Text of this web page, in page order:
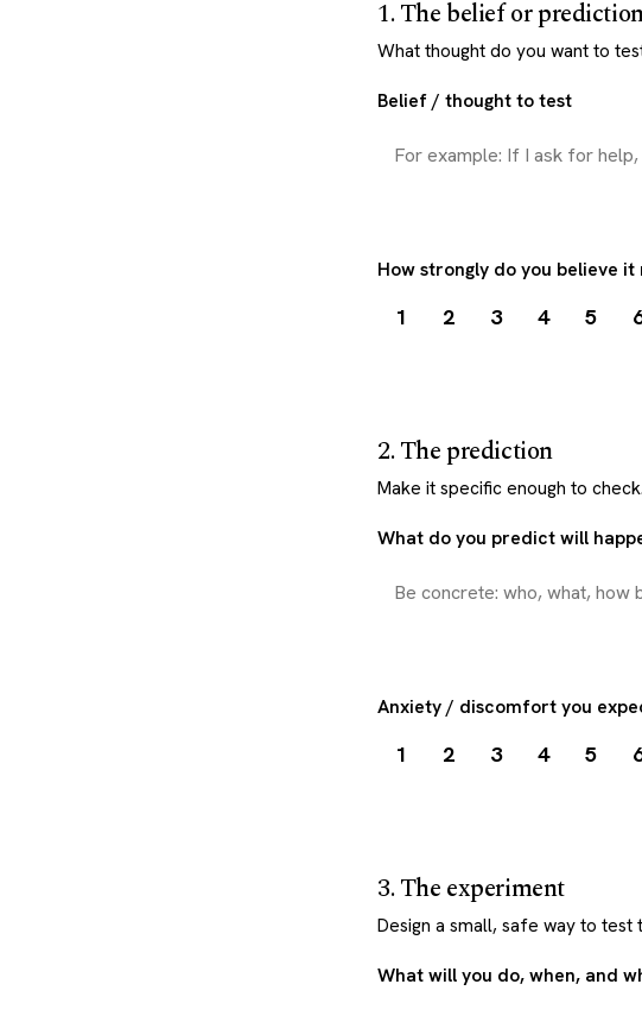
1. The belief or
What thought do you want to
Belief / thought to test
How strongly do you believe it
1 2 3 4 5
2. The prediction
Make it specific enough to
What do you predict will
Anxiety / discomfort you
1 2 3 4 5
3. The experiment
Design a small, safe way to
What will you do, when, and